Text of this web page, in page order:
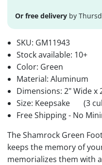
Or free delivery by
SKU: GM11943
Stock available: 10+
Color: Green
Material: Aluminum
Dimensions: 2" Wide x
Size: Keepsake
(3
Free Shipping - No
The Shamrock Green
keeps the memory of
memorializes them with